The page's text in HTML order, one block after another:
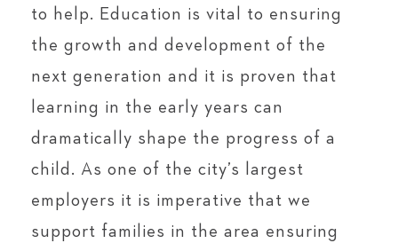
to help. Education is vital to ensuring
the growth and development of the
next generation and it is proven that
learning in the early years can
dramatically shape the progress of a
child. As one of the city’s largest
employers it is imperative that we
support families in the area ensuring